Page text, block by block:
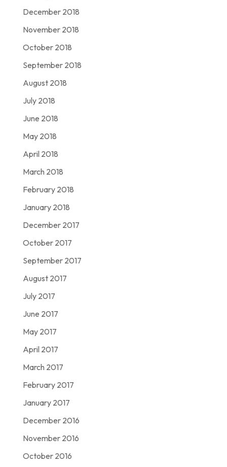
December 2018
November 2018
October 2018
September 2018
August 2018
July 2018
June 2018
May 2018
April 2018
March 2018
February 2018
January 2018
December 2017
October 2017
September 2017
August 2017
July 2017
June 2017
May 2017
April 2017
March 2017
February 2017
January 2017
December 2016
November 2016
October 2016